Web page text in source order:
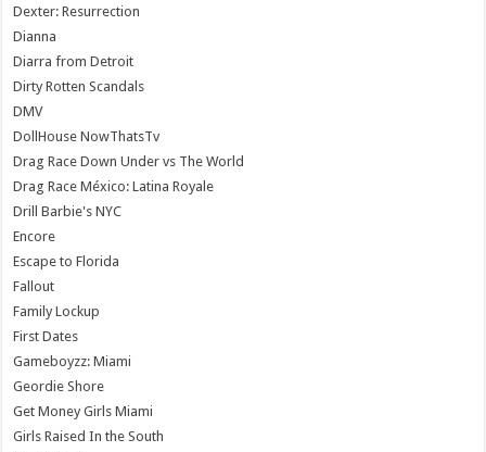
Dexter: Resurrection
Dianna
Diarra from Detroit
Dirty Rotten Scandals
DMV
DollHouse NowThatsTv
Drag Race Down Under vs The World
Drag Race México: Latina Royale
Drill Barbie's NYC
Encore
Escape to Florida
Fallout
Family Lockup
First Dates
Gameboyzz: Miami
Geordie Shore
Get Money Girls Miami
Girls Raised In the South